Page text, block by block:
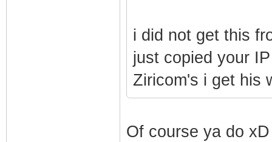
i did not get this
just copied your
Ziricom's i get his
Of course ya do